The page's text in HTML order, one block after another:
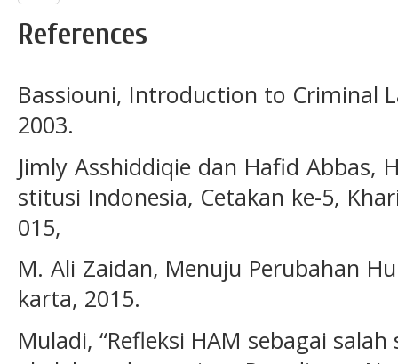
References
Bassiouni, Introduction to Criminal
2003.
Jimly Asshiddiqie dan Hafid Abbas,
stitusi Indonesia, Cetakan ke-5,
015,
M. Ali Zaidan, Menuju Perubahan
karta, 2015.
Muladi, “Refleksi HAM sebagai